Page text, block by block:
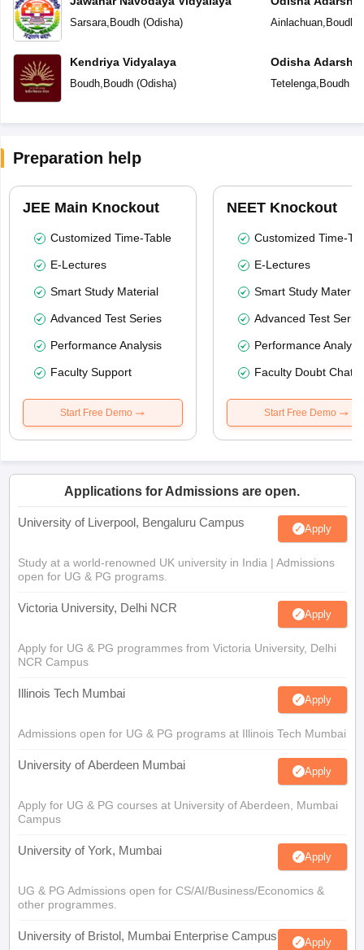
Sarsara, Boudh(Odisha)
Kendriya Vidyalaya
Boudh, Boudh(Odisha)
Ainlachuan, Boudh
Odisha Adarsha
Tetelenga, Boudh(
Preparation help
JEE Main Knockout
Customized Time-Table
E-Lectures
Smart Study Material
Advanced Test Series
Performance Analysis
Faculty Support
Start Free Demo
NEET Knockout
Customized Time-
E-Lectures
Smart Study Material
Advanced Test
Performance
Faculty Doubt Chat
Start Free Demo
Applications for Admissions are open.
University of Liverpool, Bengaluru Campus Apply
Study at a world-renowned UK university in India | Admissions
open for UG & PG programs.
Victoria University, Delhi NCR Apply
Apply for UG & PG programmes from Victoria University, Delhi
NCR Campus
Illinois Tech Mumbai Apply
Admissions open for UG & PG programs at Illinois Tech Mumbai
University of Aberdeen Mumbai Apply
Apply for UG & PG courses at University of Aberdeen, Mumbai
Campus
University of York, Mumbai Apply
UG & PG Admissions open for CS/AI/Business/Economics &
other programmes.
University of Bristol, Mumbai Enterprise Campus Apply